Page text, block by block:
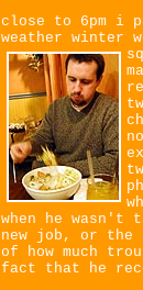
close to 6pm i
weather winter
when he
new job, or the
of how much
fact that he